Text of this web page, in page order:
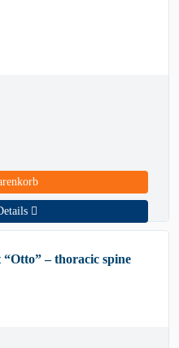
– thoracic spine